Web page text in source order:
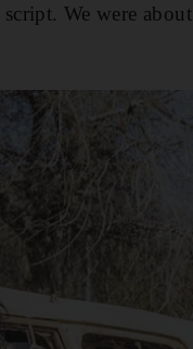
We were about